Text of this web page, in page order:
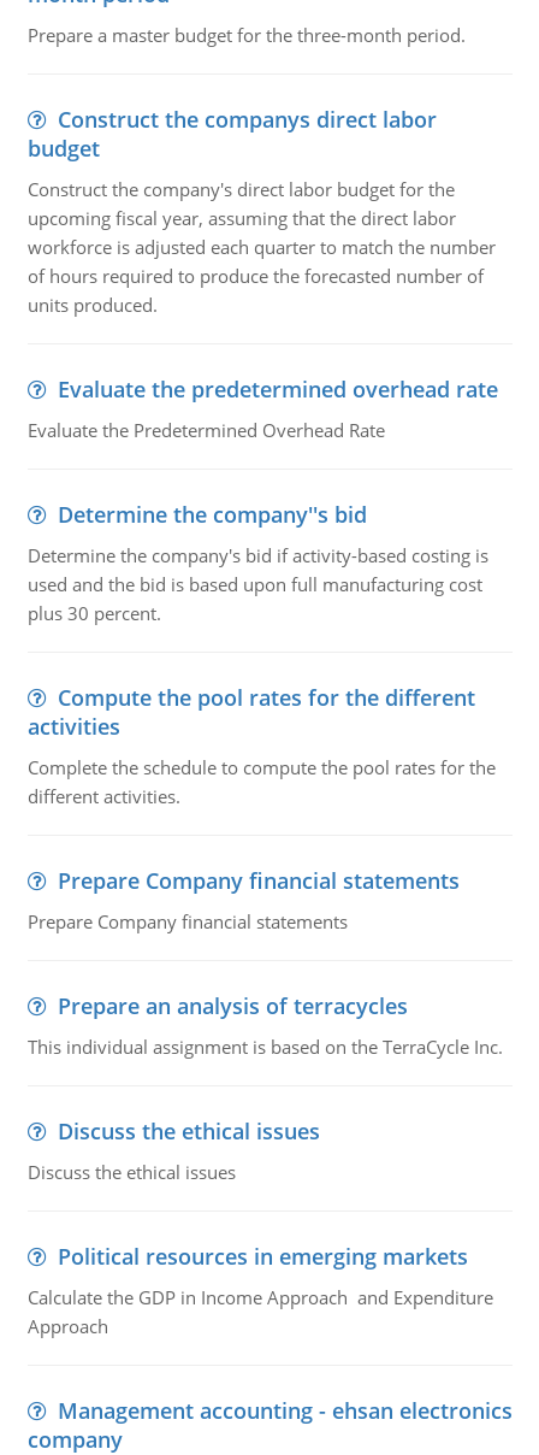
Prepare a master budget for the three-month period.
Construct the companys direct labor
budget
Construct the company's direct labor budget for the
upcoming fiscal year, assuming that the direct labor
workforce is adjusted each quarter to match the number
of hours required to produce the forecasted number of
units produced.
Evaluate the predetermined overhead rate
Evaluate the Predetermined Overhead Rate
Determine the company''s bid
Determine the company's bid if activity-based costing is
used and the bid is based upon full manufacturing cost
plus 30 percent.
Compute the pool rates for the different
activities
Complete the schedule to compute the pool rates for the
different activities.
Prepare Company financial statements
Prepare Company financial statements
Prepare an analysis of terracycles
This individual assignment is based on the TerraCycle Inc.
Discuss the ethical issues
Discuss the ethical issues
Political resources in emerging markets
Calculate the GDP in Income Approach and Expenditure
Approach
Management accounting - ehsan electronics
company